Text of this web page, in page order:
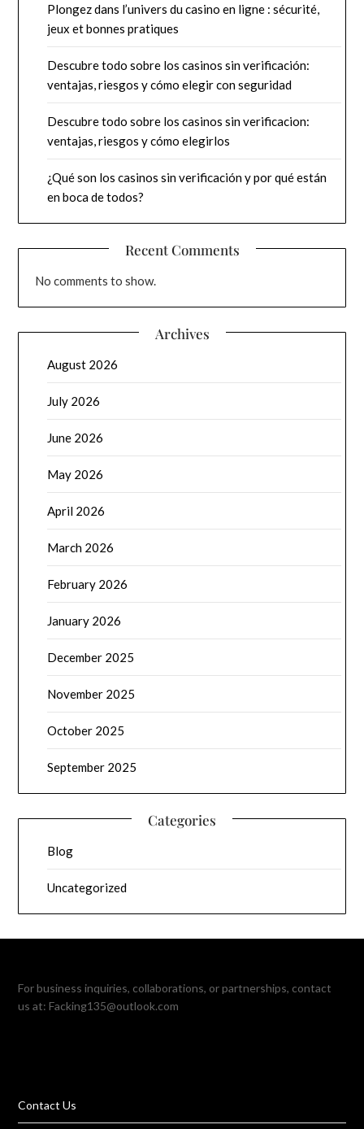
Plongez dans l’univers du casino en ligne : sécurité,
jeux et bonnes pratiques
Descubre todo sobre los casinos sin verificación:
ventajas, riesgos y cómo elegir con seguridad
Descubre todo sobre los casinos sin verificacion:
ventajas, riesgos y cómo elegirlos
¿Qué son los casinos sin verificación y por qué están
en boca de todos?
Recent Comments
No comments to show.
Archives
August 2026
July 2026
June 2026
May 2026
April 2026
March 2026
February 2026
January 2026
December 2025
November 2025
October 2025
September 2025
Categories
Blog
Uncategorized
For business inquiries, collaborations, or partnerships, contact
us at:Facking135@outlook.com
Contact Us